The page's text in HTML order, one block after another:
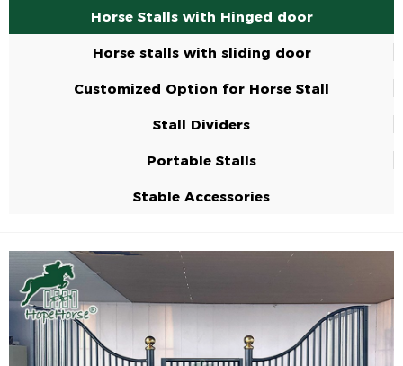
Horse Stalls with Hinged door
Horse stalls with sliding door
Customized Option for Horse Stall
Stall Dividers
Portable Stalls
Stable Accessories